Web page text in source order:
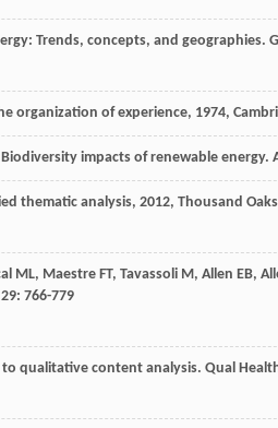
Trends, concepts, and geographies.
organization of experience, 1974,
impacts of renewable energy.
thematic analysis, 2012, Thousand
ML, Maestre FT, Tavassoli M, Allen EB,
29: 766-779
to qualitative content analysis. Qual